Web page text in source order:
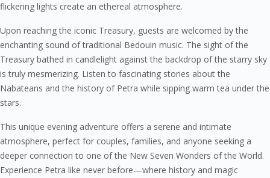
flickering lights create an ethereal atmosphere.
Upon reaching the iconic Treasury, guests are welcomed by the
enchanting sound of traditional Bedouin music. The sight of the
Treasury bathed in candlelight against the backdrop of the starry sky
is truly mesmerizing. Listen to fascinating stories about the
Nabateans and the history of Petra while sipping warm tea under the
stars.
This unique evening adventure offers a serene and intimate
atmosphere, perfect for couples, families, and anyone seeking a
deeper connection to one of the New Seven Wonders of the World.
Experience Petra like never before—where history and magic